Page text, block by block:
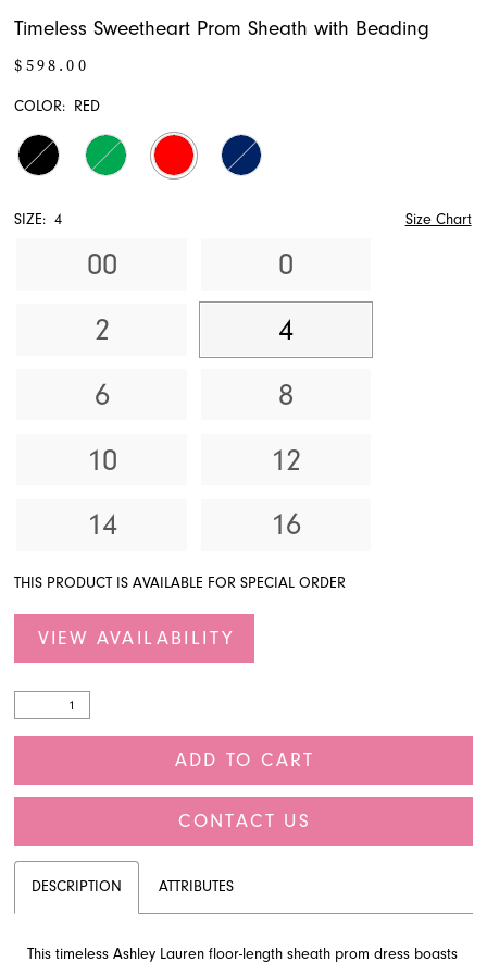
Timeless Sweetheart Prom Sheath with Beading
$598.00
COLOR: RED
SIZE: 4 Size Chart
00
0
2
4
6
8
10
12
14
16
THIS PRODUCT IS AVAILABLE FOR SPECIAL ORDER
VIEW AVAILABILITY
ADD TO CART
CONTACT US
DESCRIPTION ATTRIBUTES
This timeless Ashley Lauren floor-length sheath prom dress boasts